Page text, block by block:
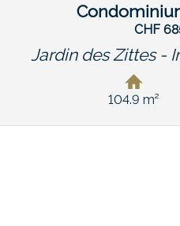
CHF
Jardin des Zittes -
104.9 m²